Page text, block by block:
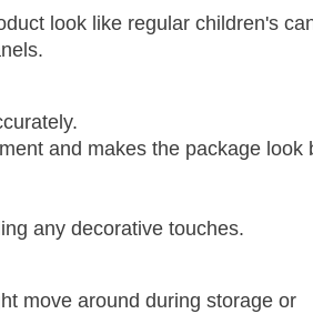
look like regular children's
and makes the package look
any decorative touches.
move around during storage or